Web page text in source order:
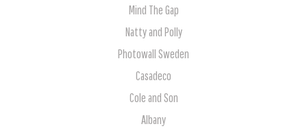
Mind The Gap
Natty and Polly
Photowall Sweden
Casadeco
Cole and Son
Albany